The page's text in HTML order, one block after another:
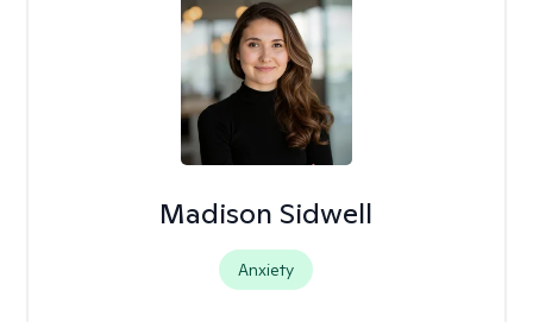
Madison Sidwell
Anxiety